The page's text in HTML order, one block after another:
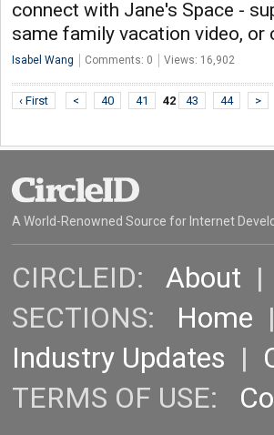
connect with Jane's Space -
same family vacation video,
Isabel Wang Comments: 0 Views: 16,902
‹ First < 40 41 42 43 44 >
A World-Renowned Source for Internet
CIRCLEID: About |
SECTIONS: Home |
Industry Updates |
TERMS OF USE: